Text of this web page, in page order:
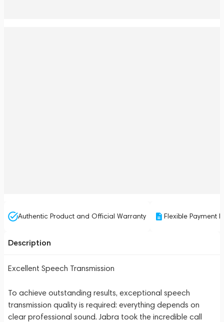
Authentic Product and Official Warranty Flexible Payment
Description
Excellent Speech Transmission
To achieve outstanding results, exceptional speech
transmission quality is required: everything depends on
clear professional sound. Jabra took the incredible call